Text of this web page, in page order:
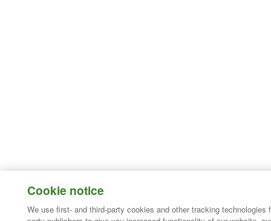
Cookie notice
We use first- and third-party cookies and other tracking technologies